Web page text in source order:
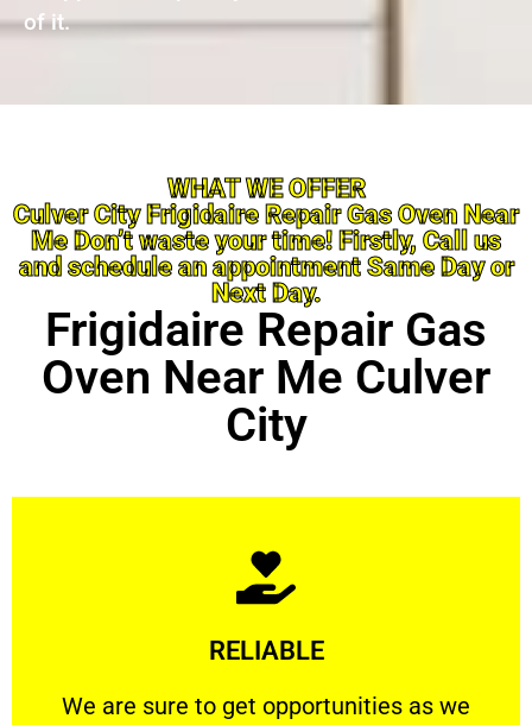
of it.
WHAT WE OFFER
Culver City Frigidaire Repair Gas Oven Near
Me Don’t waste your time! Firstly, Call us
and schedule an appointment Same Day or
Next Day.
Frigidaire Repair Gas
Oven Near Me Culver
City
RELIABLE
We are sure to get opportunities as we
We are sure to get opportunities as we show
Learn More